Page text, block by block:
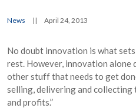
News || April 24, 2013
No doubt innovation is what
rest. However, innovation alone
other stuff that needs to get
selling, delivering and collecting
and profits.”